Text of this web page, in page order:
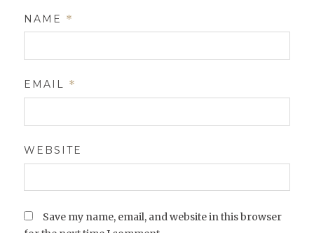
NAME *
EMAIL *
WEBSITE
Save my name, email, and website in this browser